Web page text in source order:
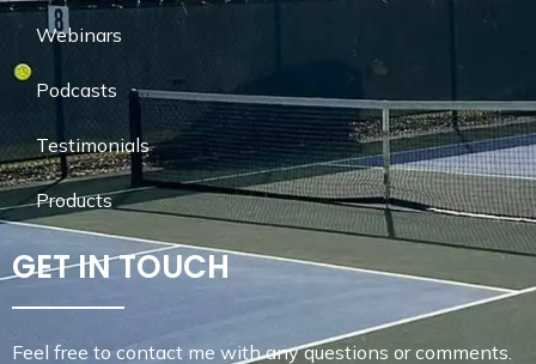
Webinars
Podcasts
Testimonials
Products
GET IN TOUCH
Feel free to contact me with any questions or comments.